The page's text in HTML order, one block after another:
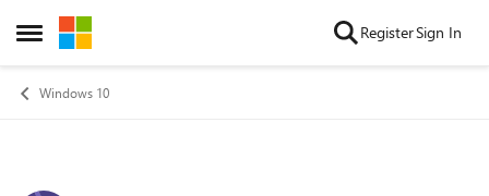
Open Side Menu
Skip to content RegisterSign In
Windows 10